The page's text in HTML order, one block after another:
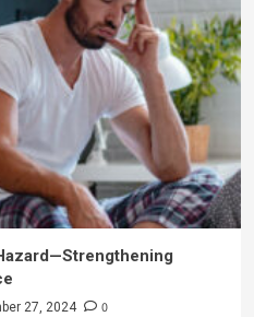
27, 2024 0